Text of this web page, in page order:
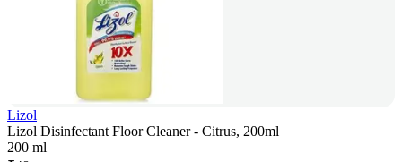
Lizol
Lizol Disinfectant Floor Cleaner - Citrus, 200ml
200 ml